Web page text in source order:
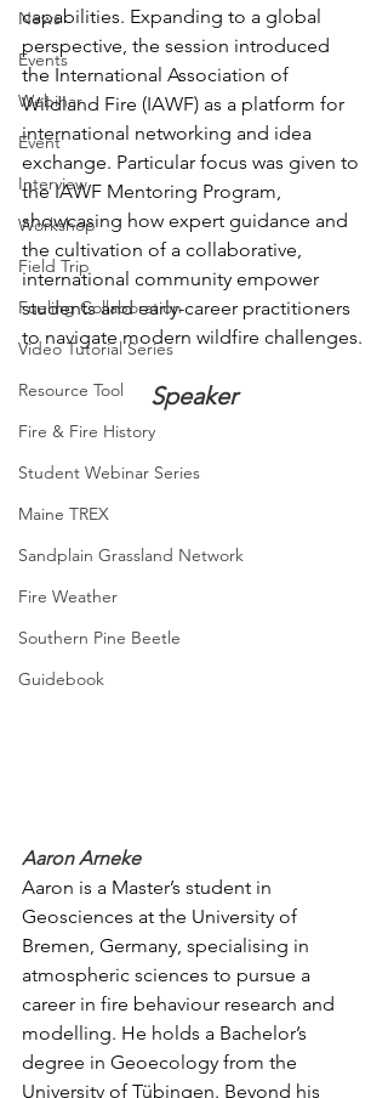
News
Events
Webinar
Event
Interview
Workshop
Field Trip
Fueling Collaboration
Video Tutorial Series
Resource Tool
Fire & Fire History
Student Webinar Series
Maine TREX
Sandplain Grassland Network
Fire Weather
Southern Pine Beetle
Guidebook
capabilities. Expanding to a global
perspective, the session introduced
the International Association of
Wildland Fire (IAWF) as a platform for
international networking and idea
exchange. Particular focus was given to
the IAWF Mentoring Program,
showcasing how expert guidance and
the cultivation of a collaborative,
international community empower
students and early-career practitioners
to navigate modern wildfire challenges.
Speaker
Aaron Arneke
Aaron is a Master’s student in
Geosciences at the University of
Bremen, Germany, specialising in
atmospheric sciences to pursue a
career in fire behaviour research and
modelling. He holds a Bachelor’s
degree in Geoecology from the
University of Tübingen. Beyond his